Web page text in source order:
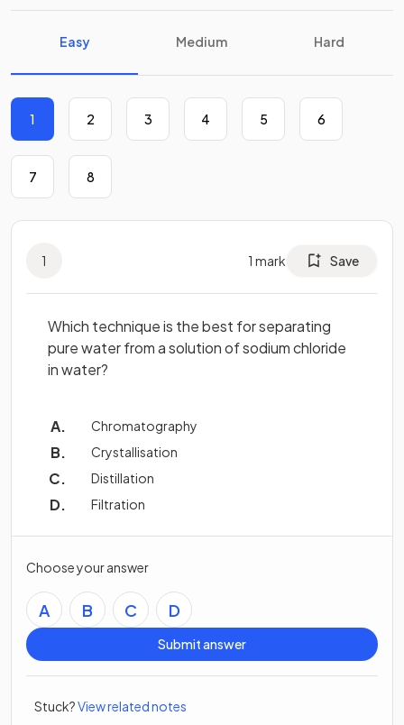
Easy Medium Hard
1 2 3 4 5 6
7 8
1 1 mark Save
Which technique is the best for separating
pure water from a solution of sodium chloride
in water?
Chromatography
Crystallisation
Distillation
Filtration
Choose your answer
A B C D
Submit answer
Stuck?View related notes